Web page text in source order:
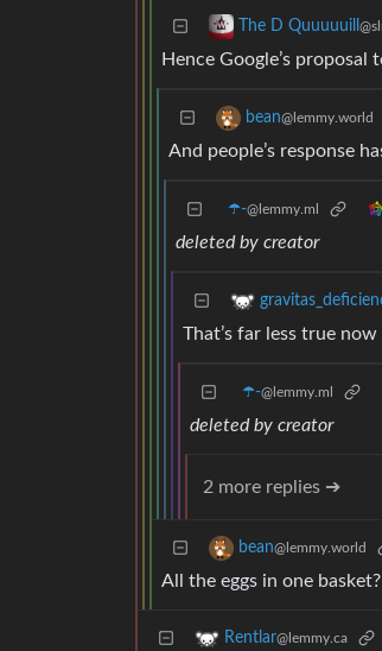
The D Quuuuuill
Hence Google’s proposal
bean@lemmy.world
And people’s response
☂️-@lemmy.ml
deleted by creator
That’s far less true
☂️-@lemmy.ml
deleted by creator
2 more replies ➔
bean@lemmy.world
All the eggs in one
Rentlar@lemmy.ca